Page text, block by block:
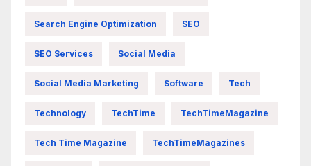
Search Engine Optimization SEO
SEO Services Social Media
Social Media Marketing Software Tech
Technology TechTime TechTimeMagazine
Tech Time Magazine TechTimeMagazines